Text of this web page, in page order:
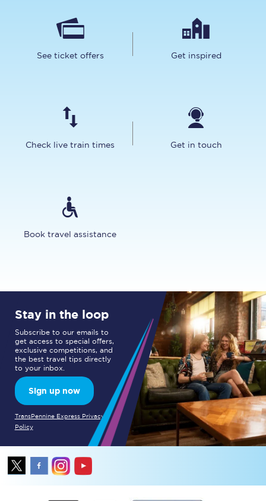
See ticket offers Get inspired
Check live train times Get in touch
Book travel assistance
Stay in the loop
Subscribe to our emails to
get access to special offers,
exclusive competitions, and
the best travel tips directly
to your inbox.
Sign up now
TransPennine Express Privacy
Policy